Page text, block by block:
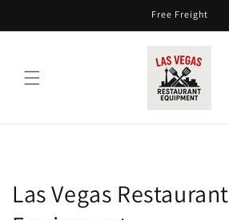
Free Freight
Las Vegas Restaurant